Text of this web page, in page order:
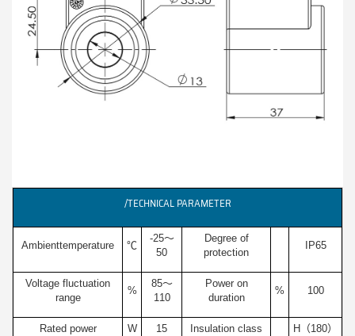
/TECHNICAL PARAMETER
Ambienttemperature ℃
-25～
50
Degree of
protection
IP65
Voltage fluctuation
range
%
85～
110
Power on
duration
% 100
Rated power W 15 Insulation class H（180）